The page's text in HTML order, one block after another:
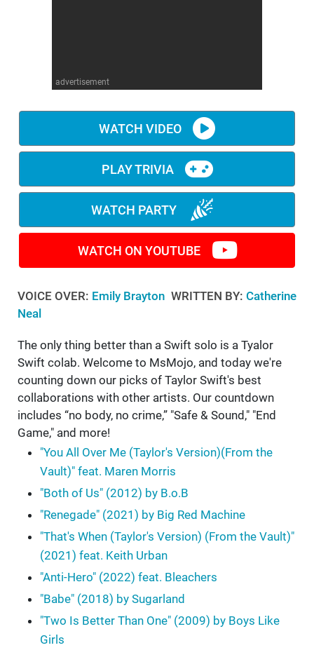
advertisement
WATCH VIDEO
PLAY TRIVIA
WATCH PARTY
WATCH ON YOUTUBE
VOICE OVER: Emily Brayton WRITTEN BY: Catherine
Neal
The only thing better than a Swift solo is a Tyalor
Swift colab. Welcome to MsMojo, and today we're
counting down our picks of Taylor Swift's best
collaborations with other artists. Our countdown
includes “no body, no crime,” "Safe & Sound," "End
Game," and more!
"You All Over Me (Taylor's Version)(From the
Vault)" feat. Maren Morris
"Both of Us" (2012) by B.o.B
"Renegade" (2021) by Big Red Machine
"That's When (Taylor's Version) (From the Vault)"
(2021) feat. Keith Urban
"Anti-Hero" (2022) feat. Bleachers
"Babe" (2018) by Sugarland
"Two Is Better Than One" (2009) by Boys Like
Girls